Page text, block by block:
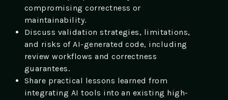
compromising correctness or
maintainability.
Discuss validation strategies, limitations,
and risks of AI-generated code, including
review workflows and correctness
guarantees.
Share practical lessons learned from
integrating AI tools into an existing high-